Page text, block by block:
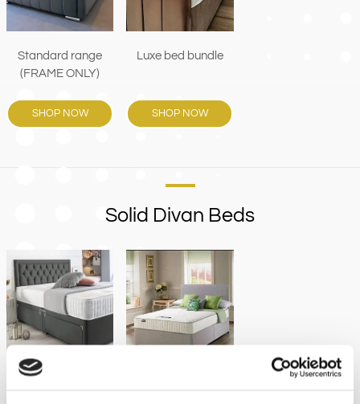
Standard range
(FRAME ONLY)
SHOP NOW
Luxe bed bundle
SHOP NOW
Solid Divan Beds